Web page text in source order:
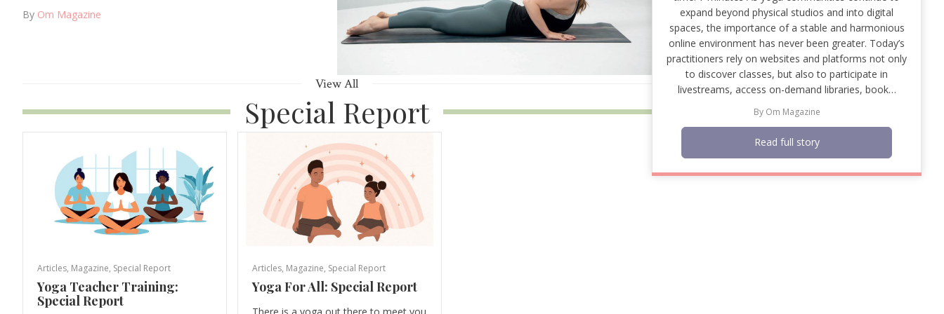
By Om Magazine
View All
Special Report
Articles, Magazine, Special Report
Yoga Teacher Training:
Special Report
Articles, Magazine, Special Report
Yoga For All: Special Report
There is a yoga out there to meet you
expand beyond physical studios and into digital
spaces, the importance of a stable and harmonious
online environment has never been greater. Today’s
practitioners rely on websites and platforms not only
to discover classes, but also to participate in
livestreams, access on-demand libraries, book…
By Om Magazine
Read full story